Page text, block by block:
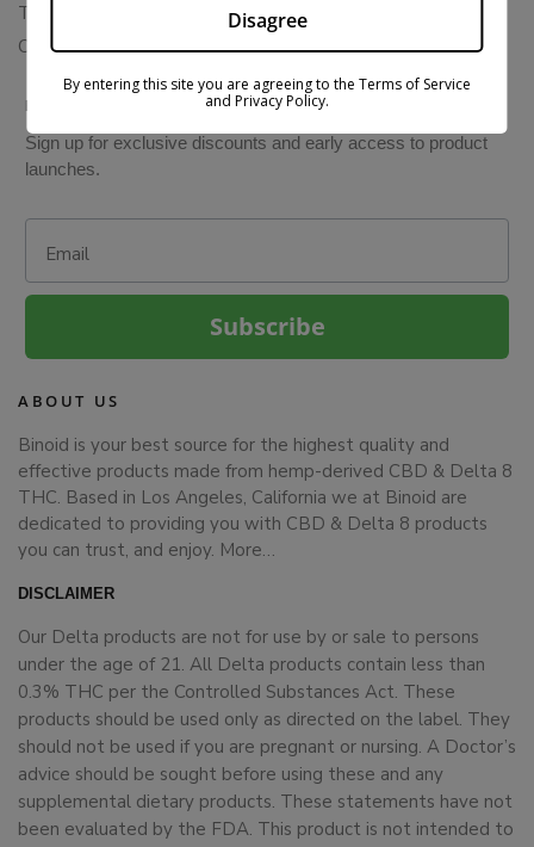
THCA Wholesale
Colorado Cannabis Vapes
BE IN THE KNOW
Sign up for exclusive discounts and early access to product
launches.
Subscribe
ABOUT US
Binoid is your best source for the highest quality and
effective products made from hemp-derived CBD & Delta 8
THC. Based in Los Angeles, California we at Binoid are
dedicated to providing you with CBD & Delta 8 products
you can trust, and enjoy. More…
DISCLAIMER
Our Delta products are not for use by or sale to persons
under the age of 21. All Delta products contain less than
0.3% THC per the Controlled Substances Act. These
products should be used only as directed on the label. They
should not be used if you are pregnant or nursing. A Doctor’s
advice should be sought before using these and any
supplemental dietary products. These statements have not
been evaluated by the FDA. This product is not intended to
Disagree
By entering this site you are agreeing to the Terms of Service
and Privacy Policy.